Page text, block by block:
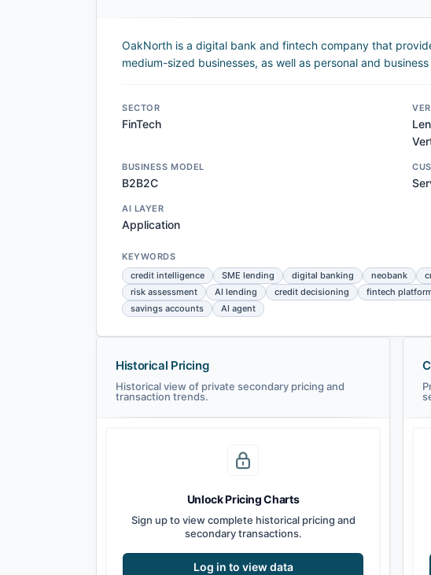
OakNorth is a digital bank and fintech company that
medium-sized businesses, as well as personal and
SECTOR
FinTech
BUSINESS MODEL
B2B2C
AI LAYER
Application
KEYWORDS
credit intelligence
SME lending digital banking neobank
risk assessment
AI lending credit decisioning fintech
savings accounts
AI agent
Historical Pricing
Historical view of private secondary pricing and
transaction trends.
Unlock Pricing Charts
Sign up to view complete historical pricing and
secondary transactions.
Log in to view data